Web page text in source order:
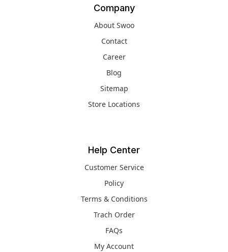
Company
About Swoo
Contact
Career
Blog
Sitemap
Store Locations
Help Center
Customer Service
Policy
Terms & Conditions
Trach Order
FAQs
My Account